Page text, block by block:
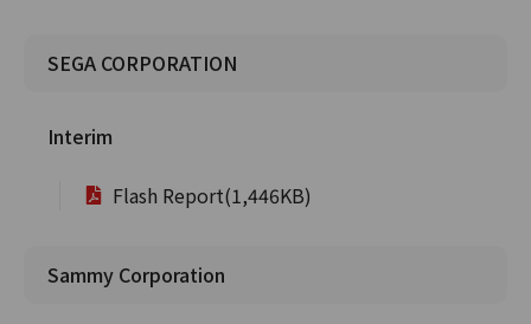
SEGA CORPORATION
Interim
Flash Report(1,446KB)
Sammy Corporation